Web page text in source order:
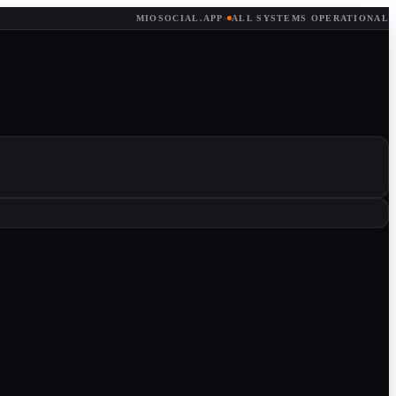
MIOSOCIAL.APP · ALL SYSTEMS OPERATIONAL